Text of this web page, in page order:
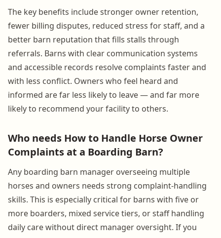
The key benefits include stronger owner retention,
fewer billing disputes, reduced stress for staff, and a
better barn reputation that fills stalls through
referrals. Barns with clear communication systems
and accessible records resolve complaints faster and
with less conflict. Owners who feel heard and
informed are far less likely to leave — and far more
likely to recommend your facility to others.
Who needs How to Handle Horse Owner
Complaints at a Boarding Barn?
Any boarding barn manager overseeing multiple
horses and owners needs strong complaint-handling
skills. This is especially critical for barns with five or
more boarders, mixed service tiers, or staff handling
daily care without direct manager oversight. If you